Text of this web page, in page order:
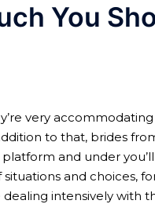
You
very
to that, brides
and under
and choices,
intensively with